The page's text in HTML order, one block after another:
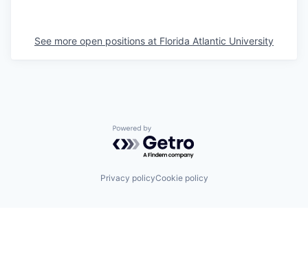
See more open positions at Florida Atlantic University
Powered by Getro.com
Privacy policyCookie policy